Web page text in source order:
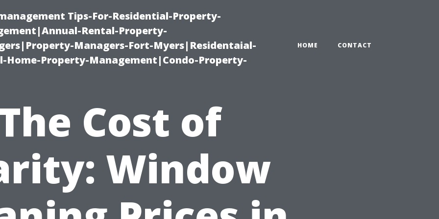
Tips-For-Residential-Property-
Rental-Property-
Managers-Fort-Myers|Residentaial-
Property-Management|Condo-Property-
HOME CONTACT
Cost of
Window